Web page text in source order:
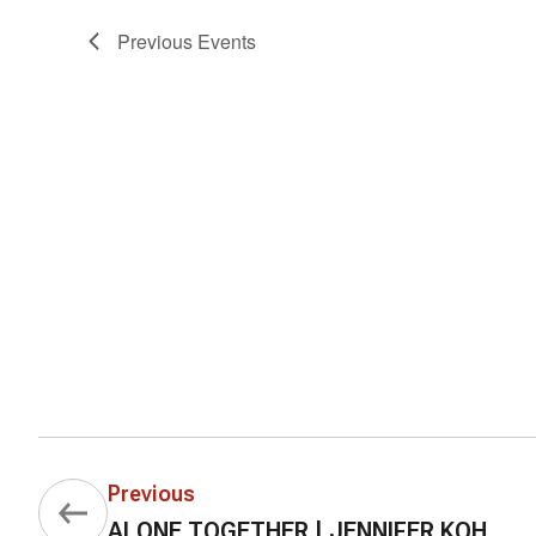
Previous Events
Previous